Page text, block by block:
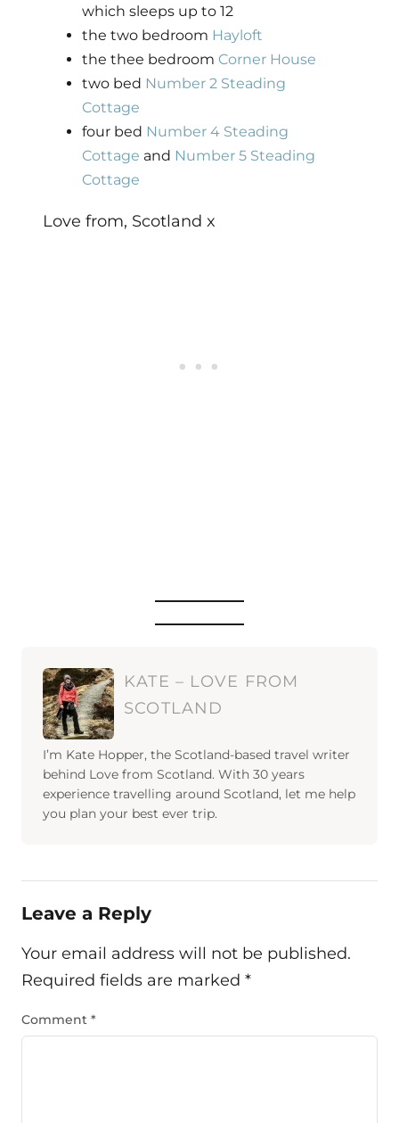
which sleeps up to 12
the two bedroom Hayloft
the thee bedroom Corner House
two bed Number 2 Steading
Cottage
four bed Number 4 Steading
Cottage and Number 5 Steading
Cottage
Love from, Scotland x
KATE – LOVE FROM
SCOTLAND
I’m Kate Hopper, the Scotland-based travel writer
behind Love from Scotland. With 30 years
experience travelling around Scotland, let me help
you plan your best ever trip.
Leave a Reply
Your email address will not be published.
Required fields are marked *
Comment *